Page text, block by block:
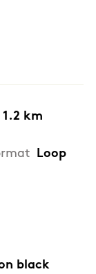
1.2 km
Loop
black